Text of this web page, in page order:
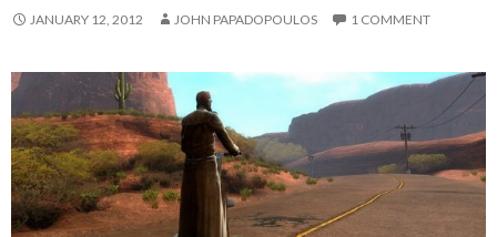
JANUARY 12, 2012 JOHN PAPADOPOULOS 1 COMMENT